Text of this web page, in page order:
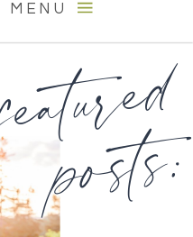
MENU
posts: